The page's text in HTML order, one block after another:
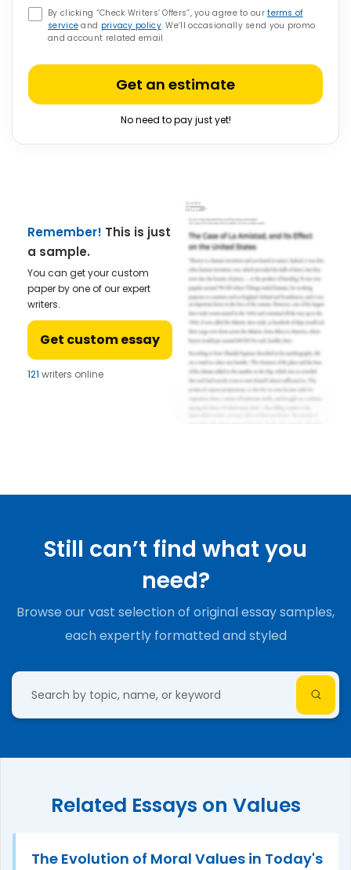
By clicking “Check Writers’ Offers”, you agree to ourterms of
service and privacy policy. We’ll occasionally send you promo
and account related email
Get an estimate
No need to pay just yet!
Remember! This is just
a sample.
You can get your custom
paper by one of our expert
writers.
Get custom essay
121 writers online
Still can’t find what you
need?
Browse our vast selection of original essay samples,
each expertly formatted and styled
Related Essays on Values
The Evolution of Moral Values in Today's